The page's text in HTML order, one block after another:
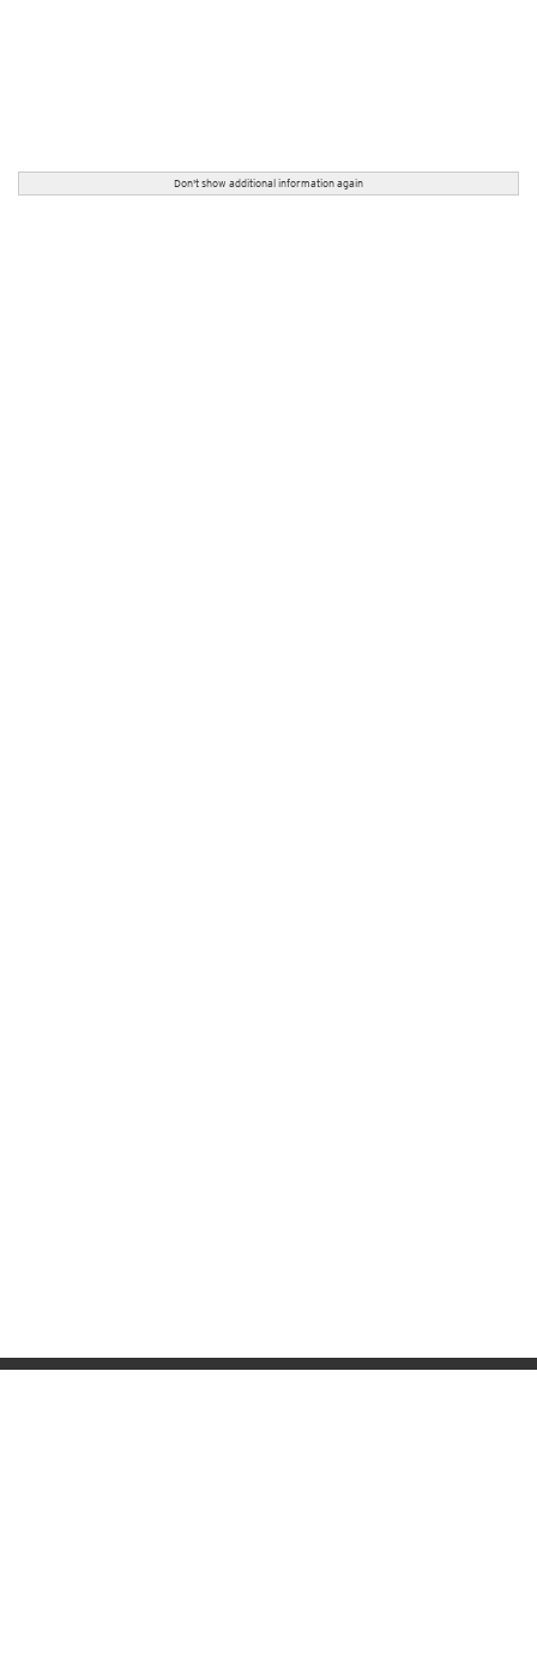
Don't show additional information again